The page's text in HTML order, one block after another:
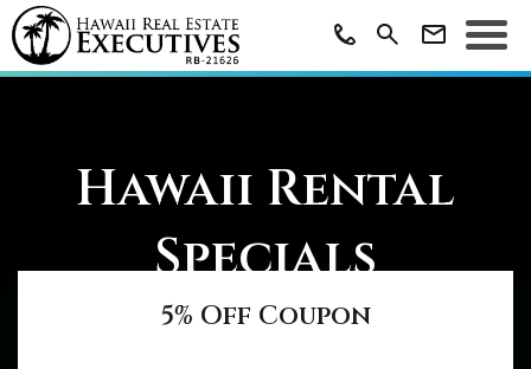
Hawaii Rental
Specials
5% Off Coupon